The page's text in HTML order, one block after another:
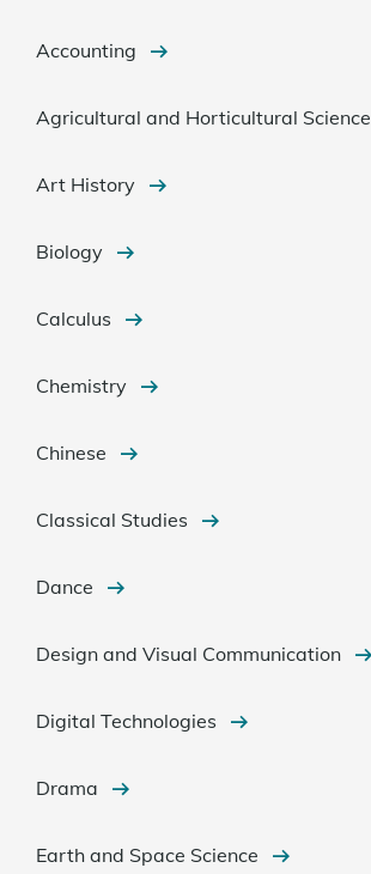
Accounting
Agricultural and Horticultural Science
Art History
Biology
Calculus
Chemistry
Chinese
Classical Studies
Dance
Design and Visual Communication
Digital Technologies
Drama
Earth and Space Science